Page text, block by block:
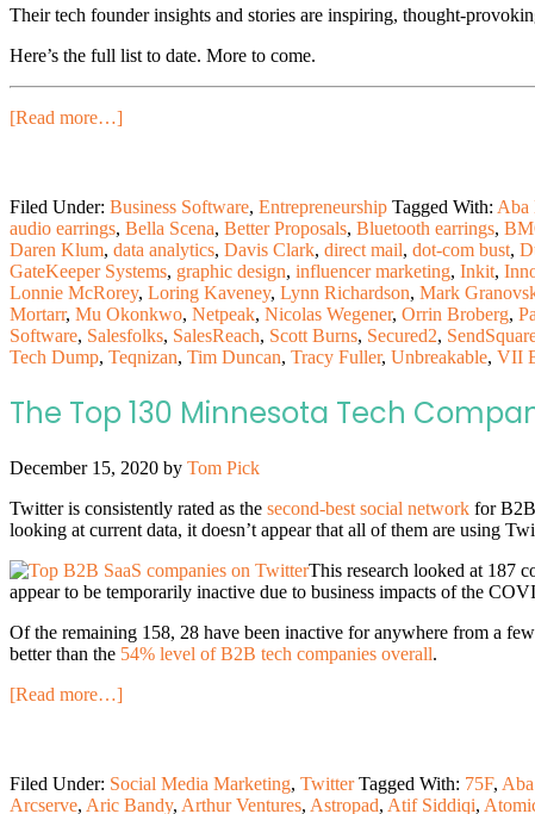
Their tech founder insights and stories are inspiring, thought-
Here’s the full list to date. More to come.
[Read more…]
Filed Under: Business Software, Entrepreneurship Tagged With: Aba
audio earrings, Bella Scena, Better Proposals, Bluetooth earrings,
Daren Klum, data analytics, Davis Clark, direct mail, dot-com bust,
GateKeeper Systems, graphic design, influencer marketing, Inkit,
Lonnie McRorey, Loring Kaveney, Lynn Richardson, Mark
Mortarr, Mu Okonkwo, Netpeak, Nicolas Wegener, Orrin Broberg,
Software, Salesfolks, SalesReach, Scott Burns, Secured2,
Tech Dump, Teqnizan, Tim Duncan, Tracy Fuller, Unbreakable, VII
The Top 130 Minnesota Tech
December 15, 2020 by Tom Pick
Twitter is consistently rated as the second-best social network for
looking at current data, it doesn’t appear that all of them are using
This research looked at 187
appear to be temporarily inactive due to business impacts of the
Of the remaining 158, 28 have been inactive for anywhere from a
better than the 54% level of B2B tech companies overall.
[Read more…]
Filed Under: Social Media Marketing, Twitter Tagged With: 75F,
Arcserve, Aric Bandy, Arthur Ventures, Astropad, Atif Siddiqi,